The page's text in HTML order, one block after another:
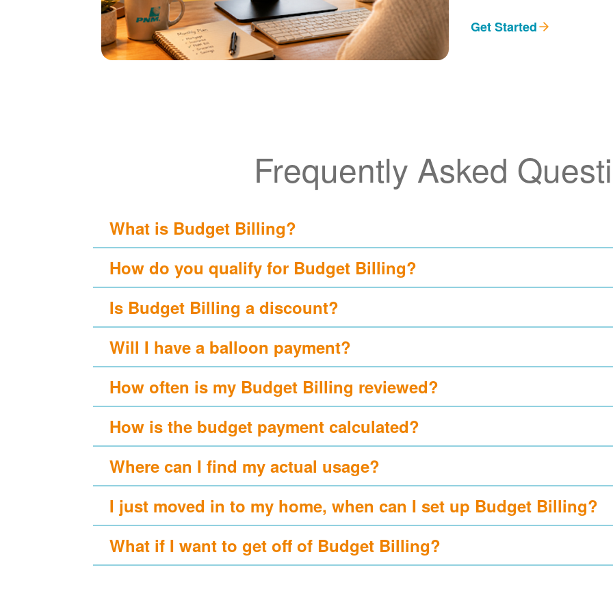
Get Started
Frequently Asked
What is Budget Billing?
How do you qualify for Budget Billing?
Is Budget Billing a discount?
Will I have a balloon payment?
How often is my Budget Billing reviewed?
How is the budget payment calculated?
Where can I find my actual usage?
I just moved in to my home, when can I set up Budget Billing?
What if I want to get off of Budget Billing?